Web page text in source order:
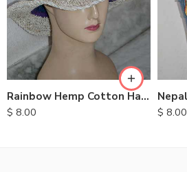
Rainbow Hemp Cotton Hats
$ 8.00
$ 8.00